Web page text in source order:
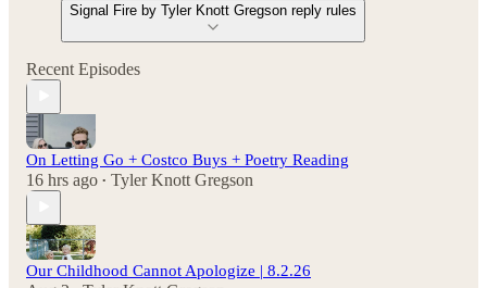
Signal Fire by Tyler Knott Gregson reply rules
Recent Episodes
On Letting Go + Costco Buys + Poetry Reading
16 hrs ago • Tyler Knott Gregson
Our Childhood Cannot Apologize | 8.2.26